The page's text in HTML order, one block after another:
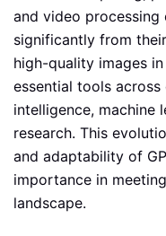
and video processing
significantly from
high-quality images
essential tools
intelligence, machine
research. This
and adaptability of
importance in
landscape.